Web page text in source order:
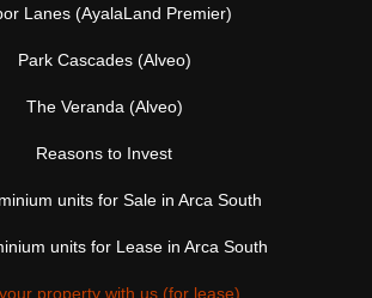
Lanes (AyalaLand Premier)
Park Cascades (Alveo)
The Veranda (Alveo)
Reasons to Invest
units for Sale in Arca South
units for Lease in Arca South
property with us (for lease)